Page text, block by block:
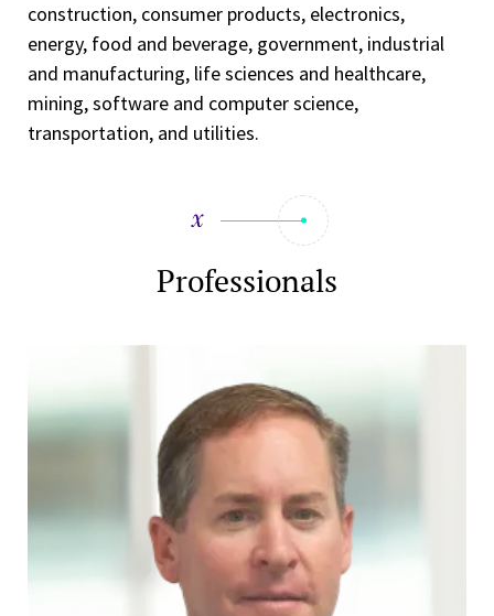
construction, consumer products, electronics,
energy, food and beverage, government, industrial
and manufacturing, life sciences and healthcare,
mining, software and computer science,
transportation, and utilities.
Professionals